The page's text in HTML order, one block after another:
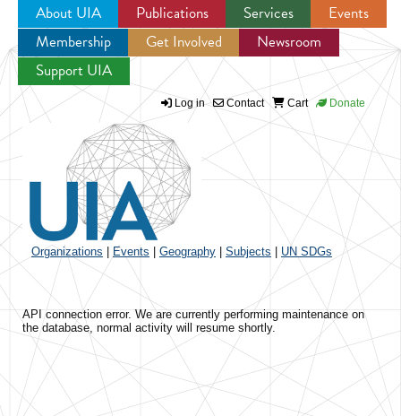
Jump to navigation
About UIA Publications Services
Events
Membership
Get Involved
Newsroom
Support UIA
Log in Contact Cart Donate
Organizations Events Geography Subjects UN SDGs
API connection error. We are currently performing maintenance on
the database, normal activity will resume shortly.